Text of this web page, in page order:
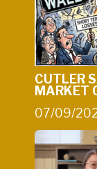
CUTLER
MARKET
07/09/